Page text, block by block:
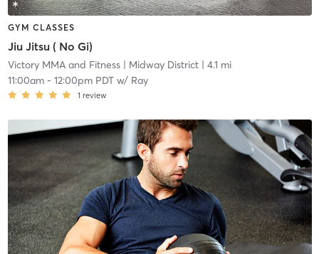
GYM CLASSES
Jiu Jitsu ( No Gi)
Victory MMA and Fitness| Midway District| 4.1 mi
11:00am- 12:00pm PDTw/ Ray
1 review